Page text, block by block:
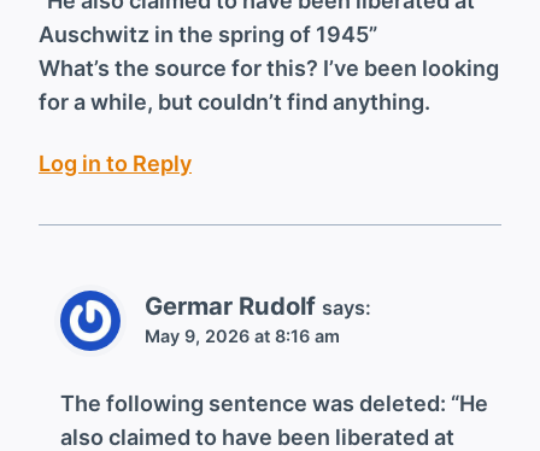
Auschwitz in the spring of 1945”
What’s the source for this? I’ve been looking
for a while, but couldn’t find anything.
Log in to Reply
Germar Rudolf says:
May 9, 2026 at 8:16 am
The following sentence was deleted: “He
also claimed to have been liberated at